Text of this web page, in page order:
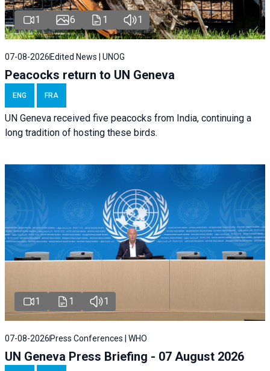
1 6 1 1
07-08-2026 Edited News | UNOG
Peacocks return to UN Geneva
ENG FRA
UN Geneva received five peacocks from India, continuing a
long tradition of hosting these birds.
1 1 1
07-08-2026 Press Conferences | WHO
UN Geneva Press Briefing - 07 August 2026